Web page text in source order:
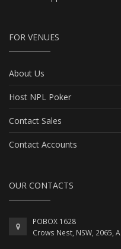
FOR VENUES
About Us
Host NPL Poker
Contact Sales
Contact Accounts
OUR CONTACTS
POBOX 1628
Crows Nest, NSW, 2065,